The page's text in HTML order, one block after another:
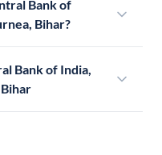
Bank of
Bihar?
Bank of India,